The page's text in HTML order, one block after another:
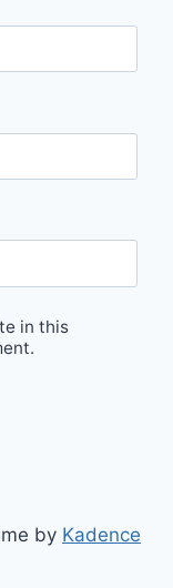
in this
by Kadence